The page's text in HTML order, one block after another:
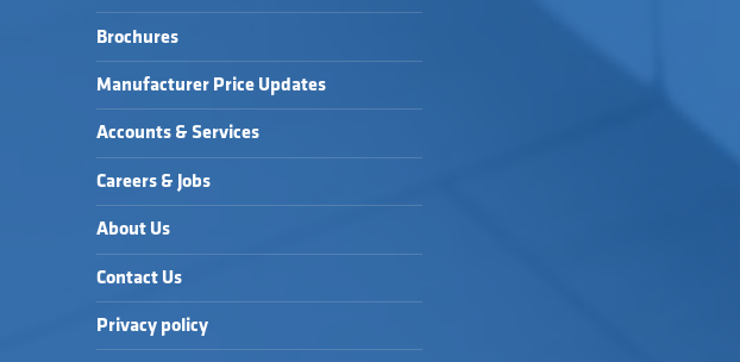
Brochures
Manufacturer Price Updates
Accounts & Services
Careers & Jobs
About Us
Contact Us
Privacy policy